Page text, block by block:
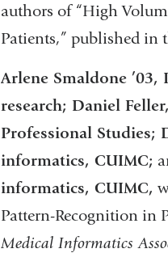
authors of “High
Patients,” published in
Arlene Smaldone
research; Daniel
Professional Studies;
informatics, CUIMC;
informatics, CUIMC,
Pattern-Recognition in
Medical Informatics